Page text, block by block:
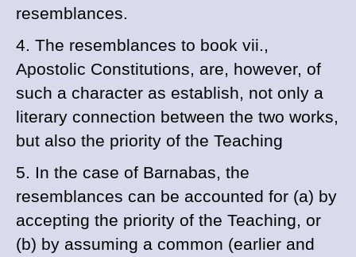
resemblances.
4. The resemblances to book vii.,
Apostolic Constitutions, are, however, of
such a character as establish, not only a
literary connection between the two works,
but also the priority of the Teaching
5. In the case of Barnabas, the
resemblances can be accounted for (a) by
accepting the priority of the Teaching, or
(b) by assuming a common (earlier and